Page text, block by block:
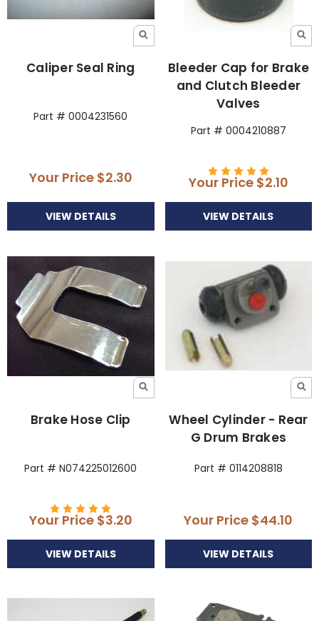
Caliper Seal Ring
Part # 0004231560
Your Price $2.30
VIEW DETAILS
Bleeder Cap for Brake
and Clutch Bleeder
Valves
Part # 0004210887
Your Price $2.10
VIEW DETAILS
Brake Hose Clip
Part # N074225012600
Your Price $3.20
VIEW DETAILS
Wheel Cylinder - Rear
G Drum Brakes
Part # 0114208818
Your Price $44.10
VIEW DETAILS